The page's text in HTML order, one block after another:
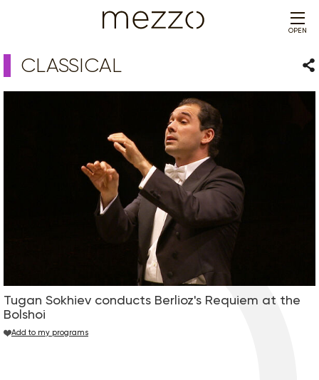
OPEN
CLASSICAL
Tugan Sokhiev conducts Berlioz's Requiem at the
Bolshoi
Add to my programs